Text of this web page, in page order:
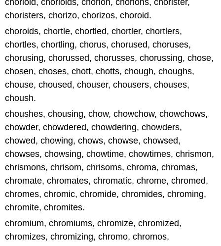
chorioid, chorioids, chorion, chorions, chorister,
choristers, chorizo, chorizos, choroid.
choroids, chortle, chortled, chortler, chortlers,
chortles, chortling, chorus, chorused, choruses,
chorusing, chorussed, chorusses, chorussing, chose,
chosen, choses, chott, chotts, chough, choughs,
chouse, choused, chouser, chousers, chouses,
choush.
choushes, chousing, chow, chowchow, chowchows,
chowder, chowdered, chowdering, chowders,
chowed, chowing, chows, chowse, chowsed,
chowses, chowsing, chowtime, chowtimes, chrismon,
chrismons, chrisom, chrisoms, chroma, chromas,
chromate, chromates, chromatic, chrome, chromed,
chromes, chromic, chromide, chromides, chroming,
chromite, chromites.
chromium, chromiums, chromize, chromized,
chromizes, chromizing, chromo, chromos,